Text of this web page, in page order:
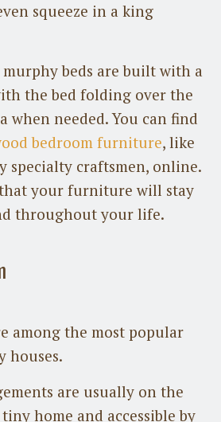
squeeze in a king
murphy beds are built with a
the bed folding over the
when needed. You can find
bedroom furniture, like
specialty craftsmen, online.
your furniture will stay
throughout your life.
among the most popular
houses.
are usually on the
home and accessible by